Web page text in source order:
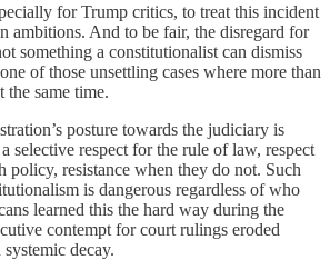
for Trump critics, to treat this incident
ambitions. And to be fair, the disregard for
something a constitutionalist can dismiss
of those unsettling cases where more than
the same time.
posture towards the judiciary is
selective respect for the rule of law, respect
resistance when they do not. Such
is dangerous regardless of who
learned this the hard way during the
contempt for court rulings eroded
decay.